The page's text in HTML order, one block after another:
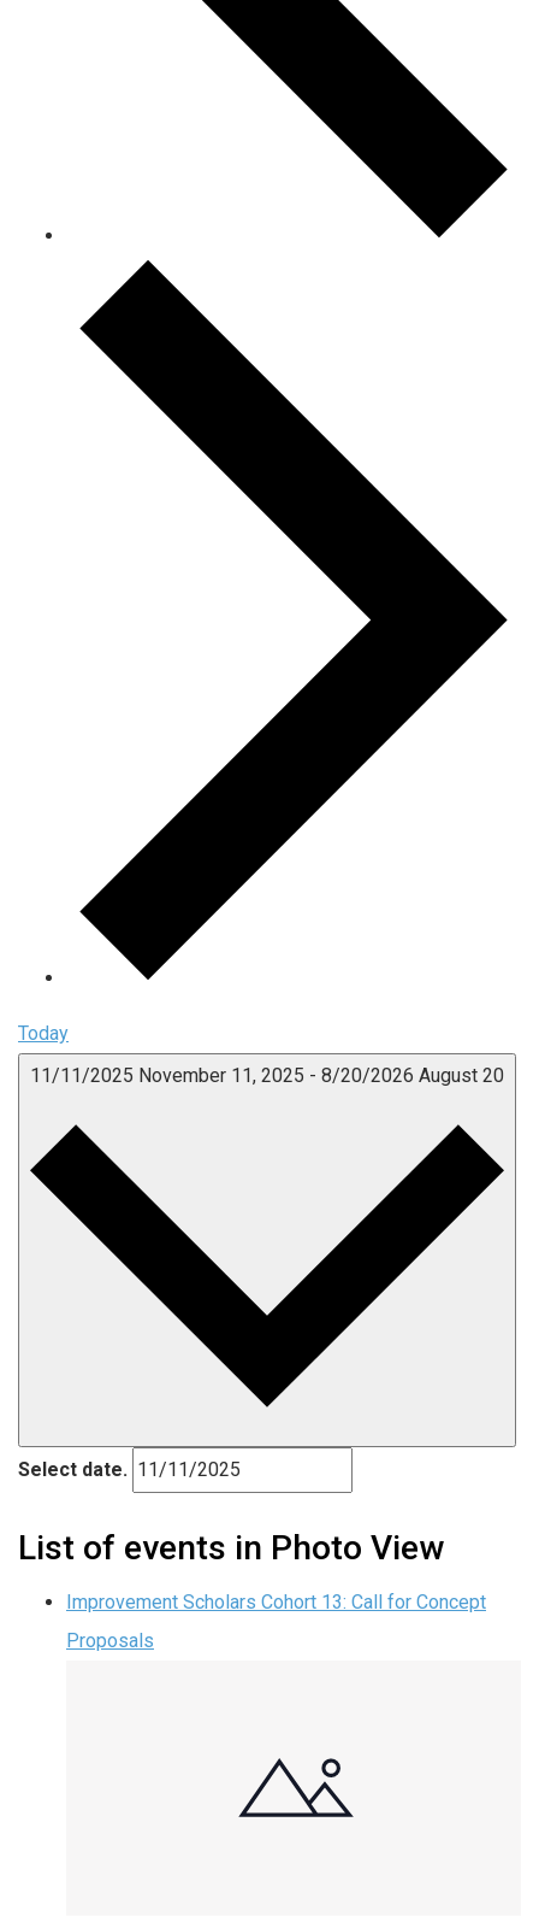
Today
11/11/2025 November 11, 2025 - 8/20/2026 August 20
Select date.
List of events in Photo View
Improvement Scholars Cohort 13: Call for Concept
Proposals